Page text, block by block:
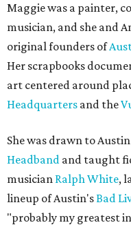
Maggie was a painter,
musician, and she and
original founders of
Her scrapbooks
art centered around
Headquarters and the
She was drawn to
Headband and taught
musician Ralph White,
lineup of Austin'sBad
"probably my greatest